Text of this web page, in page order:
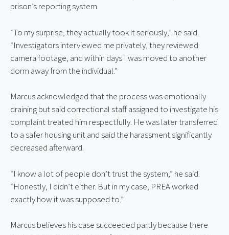
prison’s reporting system.
“To my surprise, they actually took it seriously,” he said.
“Investigators interviewed me privately, they reviewed
camera footage, and within days I was moved to another
dorm away from the individual.”
Marcus acknowledged that the process was emotionally
draining but said correctional staff assigned to investigate his
complaint treated him respectfully. He was later transferred
to a safer housing unit and said the harassment significantly
decreased afterward.
“I know a lot of people don’t trust the system,” he said.
“Honestly, I didn’t either. But in my case, PREA worked
exactly how it was supposed to.”
Marcus believes his case succeeded partly because there